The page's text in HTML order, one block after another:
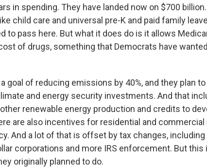
in spending. They have landed now on $700
child care and universal pre-K and paid family
to pass here. But what it does do is it allows
of drugs, something that Democrats have
goal of reducing emissions by 40%, and they plan
and energy security investments. And that
renewable energy production and credits to
are also incentives for residential and
And a lot of that is offset by tax changes, including
corporations and more IRS enforcement. But
originally planned to do.